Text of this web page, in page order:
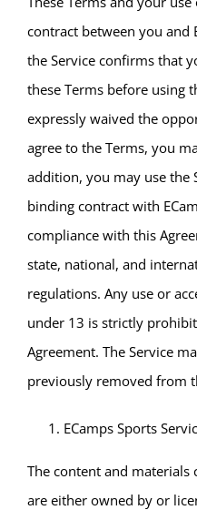
contract between you and
the Service confirms that
these Terms before using
expressly waived the
agree to the Terms, you
addition, you may use the
binding contract with
compliance with this
state, national, and
regulations. Any use or
under 13 is strictly
Agreement. The Service
previously removed from
ECamps Sports
The content and materials
are either owned by or